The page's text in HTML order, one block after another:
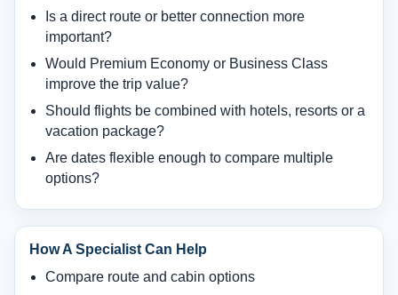
Is a direct route or better connection more
important?
Would Premium Economy or Business Class
improve the trip value?
Should flights be combined with hotels, resorts or a
vacation package?
Are dates flexible enough to compare multiple
options?
How A Specialist Can Help
Compare route and cabin options